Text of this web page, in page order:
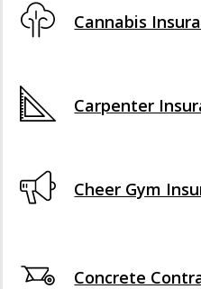
Cannabis
Carpenter
Cheer Gym
Concrete